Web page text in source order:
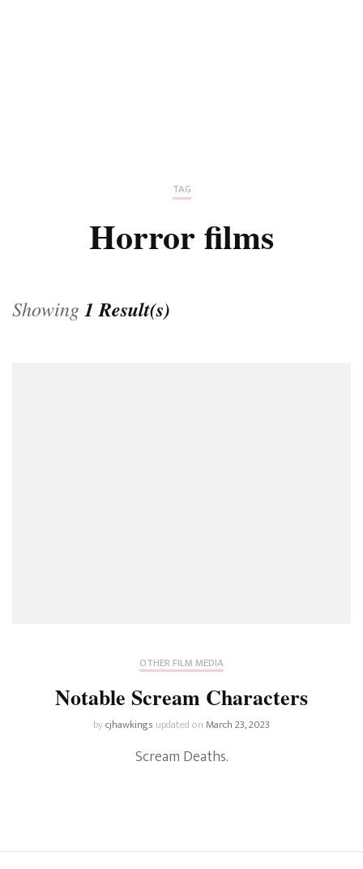
TAG
Horror films
Showing1 Result(s)
OTHER FILM MEDIA
Notable Scream Characters
bycjhawkings updated onMarch 23, 2023
Scream Deaths.